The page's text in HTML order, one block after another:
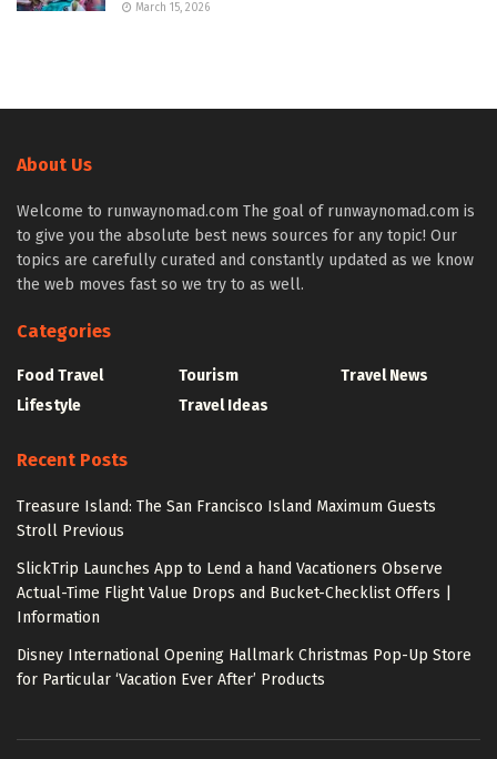
March 15, 2026
About Us
Welcome to runwaynomad.com The goal of runwaynomad.com is
to give you the absolute best news sources for any topic! Our
topics are carefully curated and constantly updated as we know
the web moves fast so we try to as well.
Categories
Food Travel
Lifestyle
Tourism
Travel Ideas
Travel News
Recent Posts
Treasure Island: The San Francisco Island Maximum Guests
Stroll Previous
SlickTrip Launches App to Lend a hand Vacationers Observe
Actual-Time Flight Value Drops and Bucket-Checklist Offers |
Information
Disney International Opening Hallmark Christmas Pop-Up Store
for Particular ‘Vacation Ever After’ Products